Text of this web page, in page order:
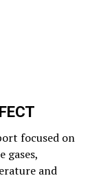
focused on
gases,
and